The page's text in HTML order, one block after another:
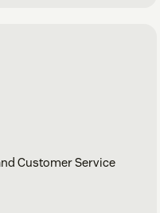
Customer Service